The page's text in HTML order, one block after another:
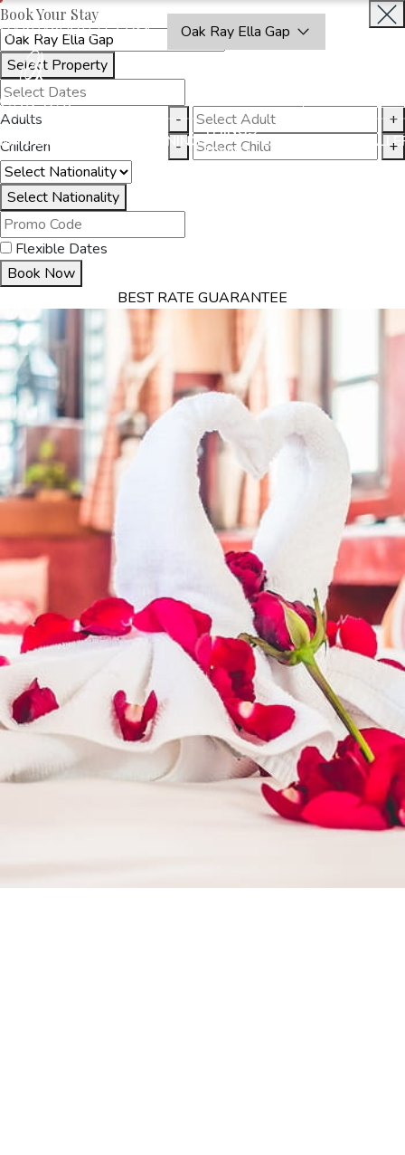
OAKRAYHOTELS.COM Oak Ray Ella Gap
DINING
THINGS
TO DO
EXPERIENCES
Book Your Stay
Select Property
Adults -
+
Children
- +
Select Nationality
Flexible Dates
Book Now
BEST RATE GUARANTEE